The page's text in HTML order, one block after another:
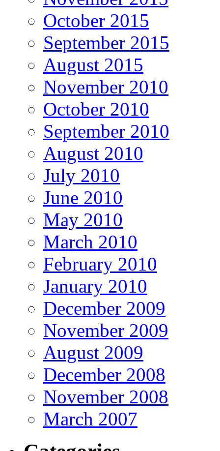
October 2015
September 2015
August 2015
November 2010
October 2010
September 2010
August 2010
July 2010
June 2010
May 2010
March 2010
February 2010
January 2010
December 2009
November 2009
August 2009
December 2008
November 2008
March 2007